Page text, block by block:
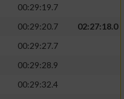
00:29:19.7
00:29:20.7
02:27:18.0
00:29:27.7
00:29:28.9
00:29:32.4